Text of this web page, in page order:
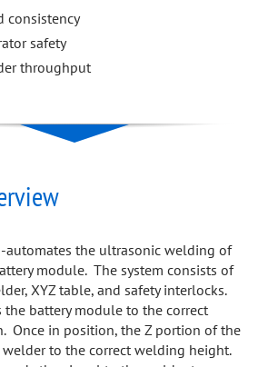
consistency
safety
throughput
automates the ultrasonic welding of
module. The system consists of
XYZ table, and safety interlocks.
the battery module to the correct
Once in position, the Z portion of the
to the correct welding height.